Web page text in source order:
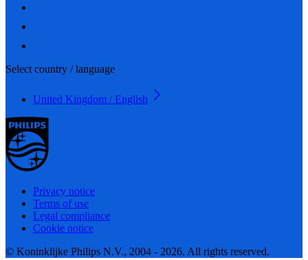
Select country / language
United Kingdom / English
Privacy notice
Terms of use
Legal compliance
Cookie notice
© Koninklijke Philips N.V., 2004 - 2026. All rights reserved.